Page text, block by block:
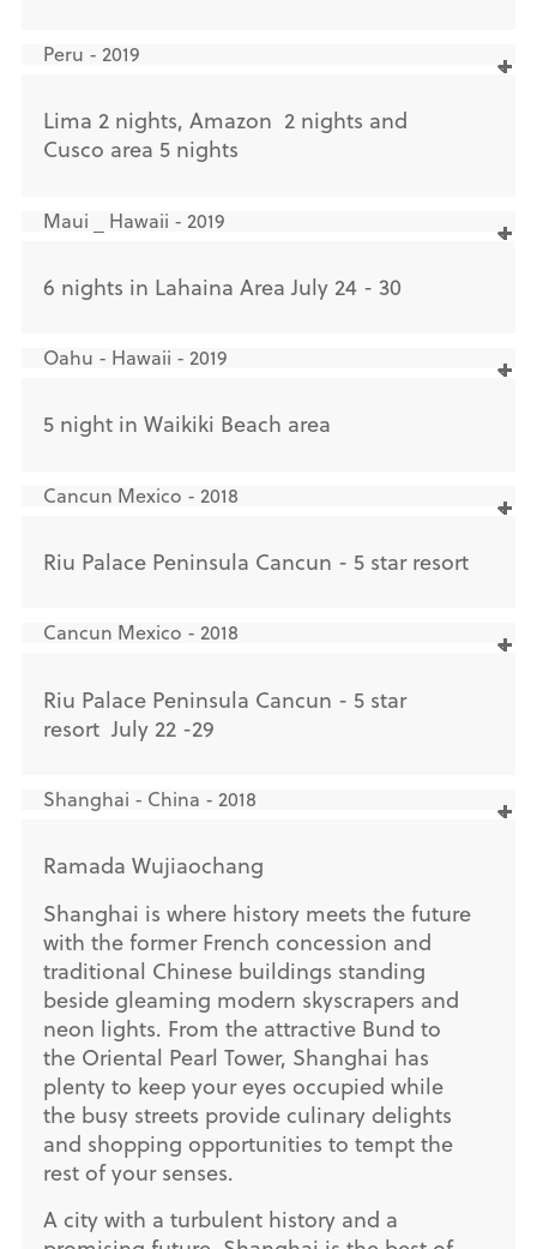
Peru - 2019
Lima 2 nights, Amazon 2 nights and
Cusco area 5 nights
Maui _ Hawaii - 2019
6 nights in Lahaina Area July 24 - 30
Oahu - Hawaii - 2019
5 night in Waikiki Beach area
Cancun Mexico - 2018
Riu Palace Peninsula Cancun - 5 star resort
Cancun Mexico - 2018
Riu Palace Peninsula Cancun - 5 star
resort July 22 -29
Shanghai - China - 2018
Ramada Wujiaochang
Shanghai is where history meets the future
with the former French concession and
traditional Chinese buildings standing
beside gleaming modern skyscrapers and
neon lights. From the attractive Bund to
the Oriental Pearl Tower, Shanghai has
plenty to keep your eyes occupied while
the busy streets provide culinary delights
and shopping opportunities to tempt the
rest of your senses.
A city with a turbulent history and a